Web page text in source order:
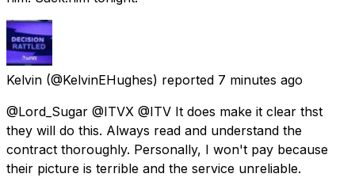
Kelvin (@KelvinEHughes) reported 7 minutes ago
@Lord_Sugar @ITVX @ITV It does make it clear thst
they will do this. Always read and understand the
contract thoroughly. Personally, I won't pay because
their picture is terrible and the service unreliable.